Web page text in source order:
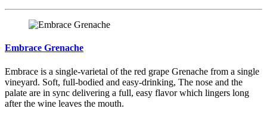
Embrace Grenache
Embrace is a single-varietal of the red grape Grenache from a single
vineyard. Soft, full-bodied and easy-drinking, The nose and the
palate are in sync delivering a full, easy flavor which lingers long
after the wine leaves the mouth.